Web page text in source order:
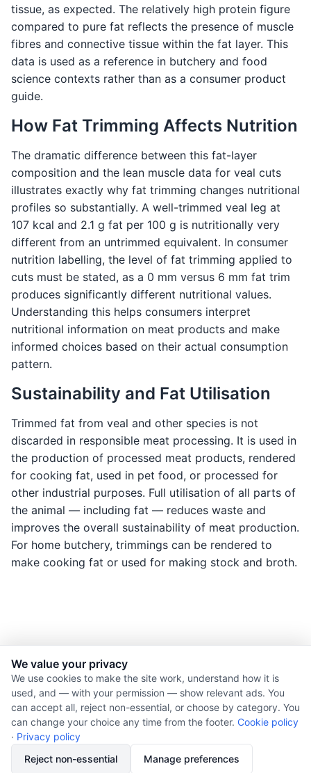
tissue, as expected. The relatively high protein figure
compared to pure fat reflects the presence of muscle
fibres and connective tissue within the fat layer. This
data is used as a reference in butchery and food
science contexts rather than as a consumer product
guide.
How Fat Trimming Affects Nutrition
The dramatic difference between this fat-layer
composition and the lean muscle data for veal cuts
illustrates exactly why fat trimming changes nutritional
profiles so substantially. A well-trimmed veal leg at
107 kcal and 2.1 g fat per 100 g is nutritionally very
different from an untrimmed equivalent. In consumer
nutrition labelling, the level of fat trimming applied to
cuts must be stated, as a 0 mm versus 6 mm fat trim
produces significantly different nutritional values.
Understanding this helps consumers interpret
nutritional information on meat products and make
informed choices based on their actual consumption
pattern.
Sustainability and Fat Utilisation
Trimmed fat from veal and other species is not
discarded in responsible meat processing. It is used in
the production of processed meat products, rendered
for cooking fat, used in pet food, or processed for
other industrial purposes. Full utilisation of all parts of
the animal — including fat — reduces waste and
improves the overall sustainability of meat production.
For home butchery, trimmings can be rendered to
make cooking fat or used for making stock and broth.
© 2026 Nourishment for Life. All rights reserved.
Theme: Auto
Privacy policy
Copyright
We value your privacy
We use cookies to make the site work, understand how it is
used, and — with your permission — show relevant ads. You
can accept all, reject non-essential, or choose by category. You
can change your choice any time from the footer. Cookie policy
· Privacy policy
Reject non-essential
Manage preferences